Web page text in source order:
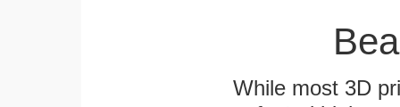
While most 3D